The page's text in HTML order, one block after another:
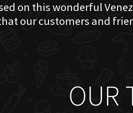
on this wonderful
our customers and
OUR